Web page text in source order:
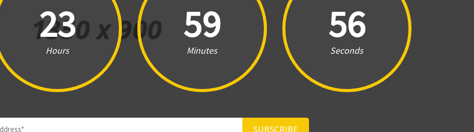
23
Hours
59
Minutes
56
Seconds
SUBSCRIBE